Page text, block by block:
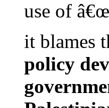
use of
it blames
policy